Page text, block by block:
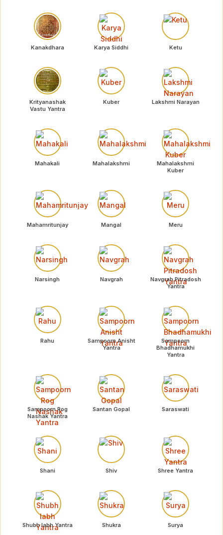
Kanakdhara Karya Siddhi Ketu
Krityanashak
Vastu Yantra
Kuber Lakshmi Narayan
Mahakali Mahalakshmi
Mahalakshmi
Kuber
Mahamritunjay Mangal Meru
Narsingh Navgrah
Navgrah Pitradosh
Yantra
Rahu
Sampoorn Anisht
Yantra
Sampoorn
Bhadhamukhi
Yantra
Sampoorn Rog
Nashak Yantra
Santan Gopal Saraswati
Shani Shiv Shree Yantra
Shubh labh Yantra Shukra Surya